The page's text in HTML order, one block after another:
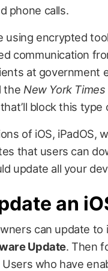
phone calls.
using encrypted
communication
at government
the New York Times
block this
of iOS, iPadOS,
that users can
update all your
an
can update to
Update. Then
who have